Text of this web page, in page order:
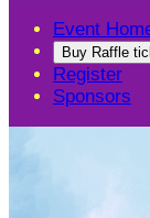
Event
Buy Raffle
Register
Sponsors